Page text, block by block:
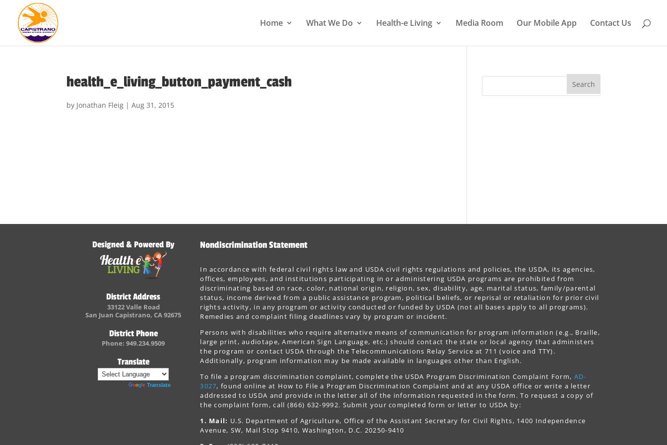
Home What We Do Health-e Living Media Room Our Mobile App Contact Us
health_e_living_button_payment_cash
by Jonathan Fleig |Aug 31, 2015
Designed & Powered By
District Address
33122 Valle Road
San Juan Capistrano, CA 92675
District Phone
Phone: 949.234.9509
Translate
Translate
Nondiscrimination Statement
In accordance with federal civil rights law and USDA civil rights regulations and policies, the USDA, its agencies,
offices, employees, and institutions participating in or administering USDA programs are prohibited from
discriminating based on race, color, national origin, religion, sex, disability, age, marital status, family/parental
status, income derived from a public assistance program, political beliefs, or reprisal or retaliation for prior civil
rights activity, in any program or activity conducted or funded by USDA (not all bases apply to all programs).
Remedies and complaint filing deadlines vary by program or incident.
Persons with disabilities who require alternative means of communication for program information (e.g., Braille,
large print, audiotape, American Sign Language, etc.) should contact the state or local agency that administers
the program or contact USDA through the Telecommunications Relay Service at 711 (voice and TTY).
Additionally, program information may be made available in languages other than English.
To file a program discrimination complaint, complete the USDA Program Discrimination Complaint Form, AD-
3027, found online at How to File a Program Discrimination Complaint and at any USDA office or write a letter
addressed to USDA and provide in the letter all of the information requested in the form. To request a copy of
the complaint form, call (866) 632-9992. Submit your completed form or letter to USDA by:
1. Mail: U.S. Department of Agriculture, Office of the Assistant Secretary for Civil Rights, 1400 Independence
Avenue, SW, Mail Stop 9410, Washington, D.C. 20250-9410